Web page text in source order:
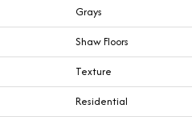
Grays
Shaw Floors
Texture
Residential